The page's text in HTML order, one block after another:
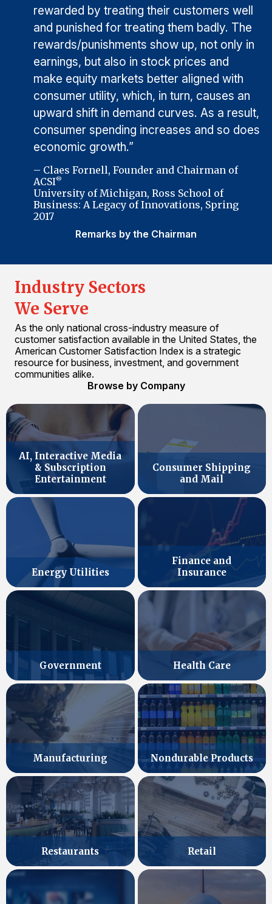
rewarded by treating their customers well
and punished for treating them badly. The
rewards/punishments show up, not only in
earnings, but also in stock prices and
make equity markets better aligned with
consumer utility, which, in turn, causes an
upward shift in demand curves. As a result,
consumer spending increases and so does
economic growth.”
– Claes Fornell, Founder and Chairman of
ACSI®
University of Michigan, Ross School of
Business: A Legacy of Innovations, Spring
2017
Remarks by the Chairman
Industry Sectors
We Serve
As the only national cross-industry measure of
customer satisfaction available in the United States, the
American Customer Satisfaction Index is a strategic
resource for business, investment, and government
communities alike.
Browse by Company
AI, Interactive Media
& Subscription
Entertainment
Consumer Shipping
and Mail
Energy Utilities
Finance and
Insurance
Government Health Care
Manufacturing Nondurable Products
Restaurants Retail